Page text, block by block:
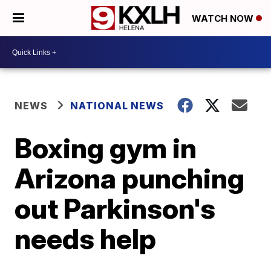
WATCH NOW
NEWS NATIONAL NEWS
Boxing gym in
Arizona punching
out Parkinson's
needs help